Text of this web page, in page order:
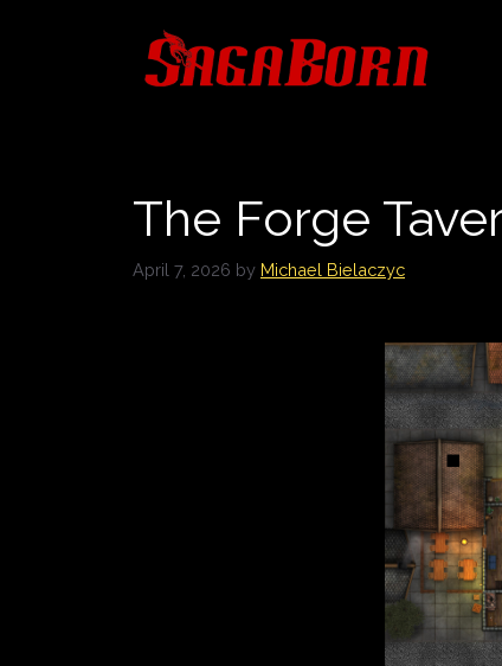
The Forge
April 7, 2026 by Michael Bielaczyc